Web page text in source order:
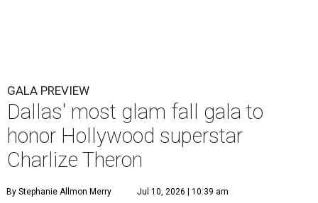
GALA PREVIEW
Dallas' most glam fall gala to
honor Hollywood superstar
Charlize Theron
By Stephanie Allmon Merry Jul 10, 2026 | 10:39 am